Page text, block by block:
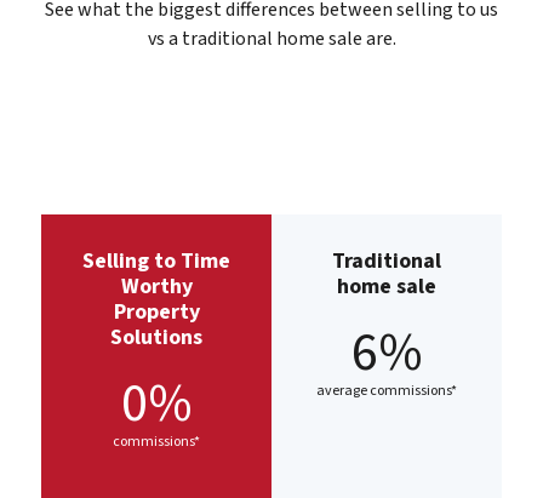
See what the biggest differences between selling to us
vs a traditional home sale are.
Selling to Time
Worthy
Property
Solutions
0%
commissions*
Traditional
home sale
6%
average commissions*